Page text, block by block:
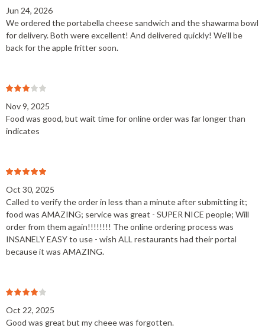
Jun 24, 2026
We ordered the portabella cheese sandwich and the shawarma bowl
for delivery. Both were excellent! And delivered quickly! We'll be
back for the apple fritter soon.
Nov 9, 2025
Food was good, but wait time for online order was far longer than
indicates
Oct 30, 2025
Called to verify the order in less than a minute after submitting it;
food was AMAZING; service was great - SUPER NICE people; Will
order from them again!!!!!!!! The online ordering process was
INSANELY EASY to use - wish ALL restaurants had their portal
because it was AMAZING.
Oct 22, 2025
Good was great but my cheee was forgotten.